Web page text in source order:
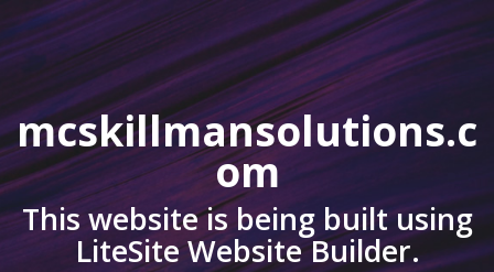
mcskillmansolutions.c
om
This website is being built using
LiteSite Website Builder.